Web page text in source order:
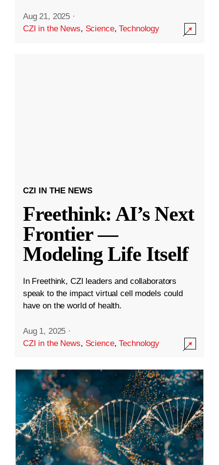
Aug 21, 2025 ·
CZI in the News, Science,Technology
CZI IN THE NEWS
Freethink: AI’s Next
Frontier —
Modeling Life Itself
In Freethink, CZI leaders and collaborators
speak to the impact virtual cell models could
have on the world of health.
Aug 1, 2025 ·
CZI in the News, Science,Technology